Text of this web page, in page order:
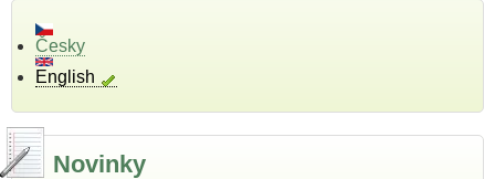
Česky
English
Novinky